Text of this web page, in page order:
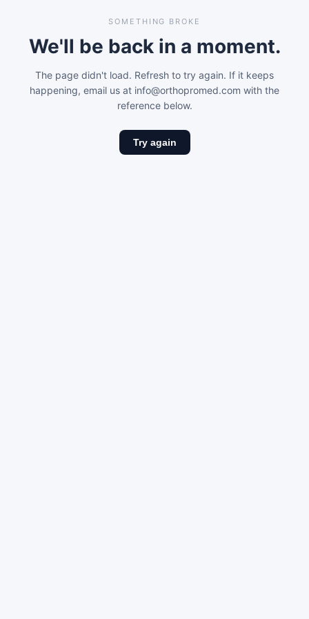
SOMETHING BROKE
We'll be back in a moment.
The page didn't load. Refresh to try again. If it keeps
happening, email us at info@orthopromed.com with the
reference below.
Try again